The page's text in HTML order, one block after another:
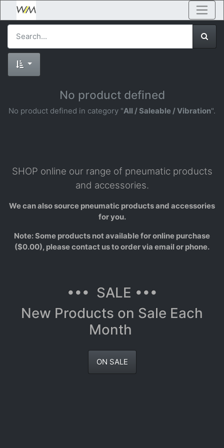
No product defined
No product defined in category "All / Saleable / Vibration".
SHOP online our range of pneumatic products
and accessories.
We can also source pneumatic products and accessories
for you.
Note: Some products not available for online purchase
($0.00), please contact us to order via email or phone.
••• SALE •••
New Products on Sale Each
Month
ON SALE